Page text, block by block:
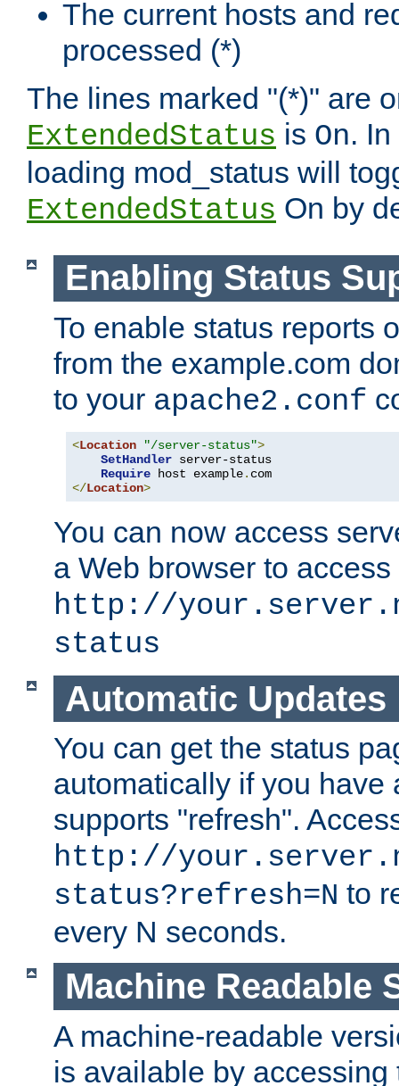
The current hosts and
processed (*)
The lines marked "(*)" are
ExtendedStatus is On.
loading mod_status will
ExtendedStatus On by
Enabling Status
To enable status reports
from the example.com
to your apache2.conf
<Location "/server-status">
SetHandler server-status
Require host example.
</Location>
You can now access
a Web browser to
http://
status
Automatic Updates
You can get the status
automatically if you have
supports "refresh".
http://
status?refresh=N to
every N seconds.
Machine Readable
A machine-readable
is available by accessing